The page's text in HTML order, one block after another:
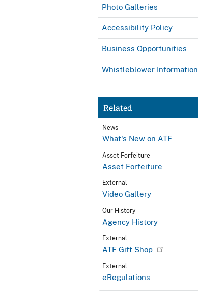
Photo Galleries
Accessibility Policy
Business Opportunities
Whistleblower Information
Related
News
What's New on ATF
Asset Forfeiture
Asset Forfeiture
External
Video Gallery
Our History
Agency History
External
ATF Gift Shop
External
eRegulations